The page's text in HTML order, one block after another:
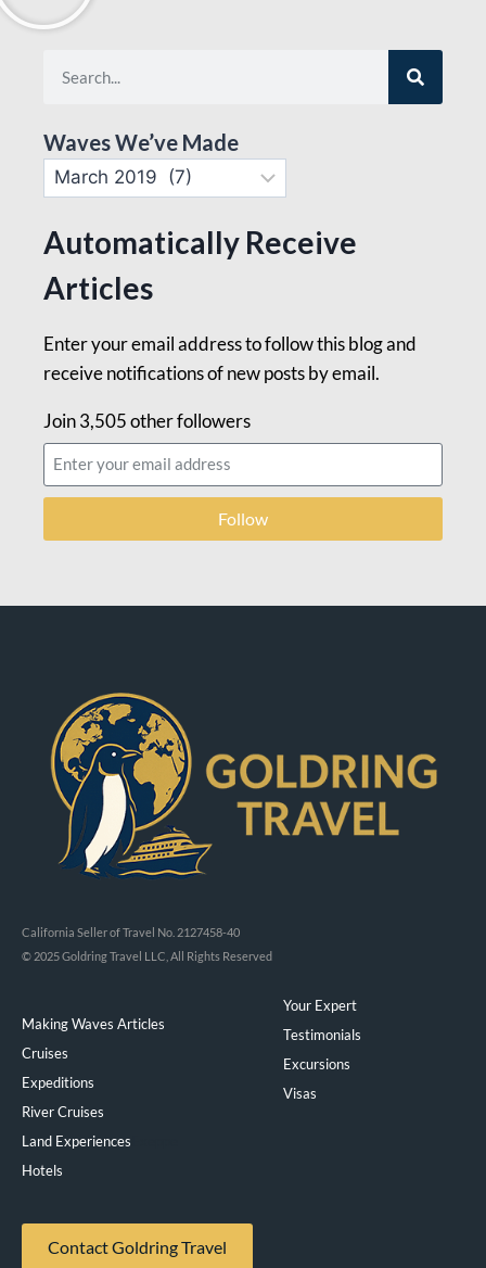
Waves We’ve Made
Automatically Receive
Articles
Enter your email address to follow this blog and
receive notifications of new posts by email.
Join 3,505 other followers
Follow
California Seller of Travel No. 2127458-40
© 2025 Goldring Travel LLC, All Rights Reserved
Making Waves Articles
Cruises
Expeditions
River Cruises
Land Experiences
Hotels
Your Expert
Testimonials
Excursions
Visas
Contact Goldring Travel